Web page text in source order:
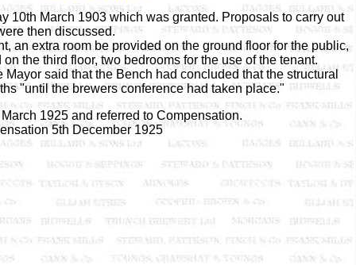
10th March 1903 which was granted. Proposals to carry out
then discussed.
an extra room be provided on the ground floor for the public,
the third floor, two bedrooms for the use of the tenant.
said that the Bench had concluded that the structural
"until the brewers conference had taken place."
1925 and referred to Compensation.
5th December 1925